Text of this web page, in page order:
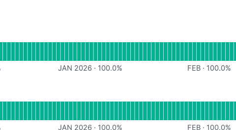
JAN 2026 · 100.0% FEB · 100.0%
JAN 2026 · 100.0% FEB · 100.0%